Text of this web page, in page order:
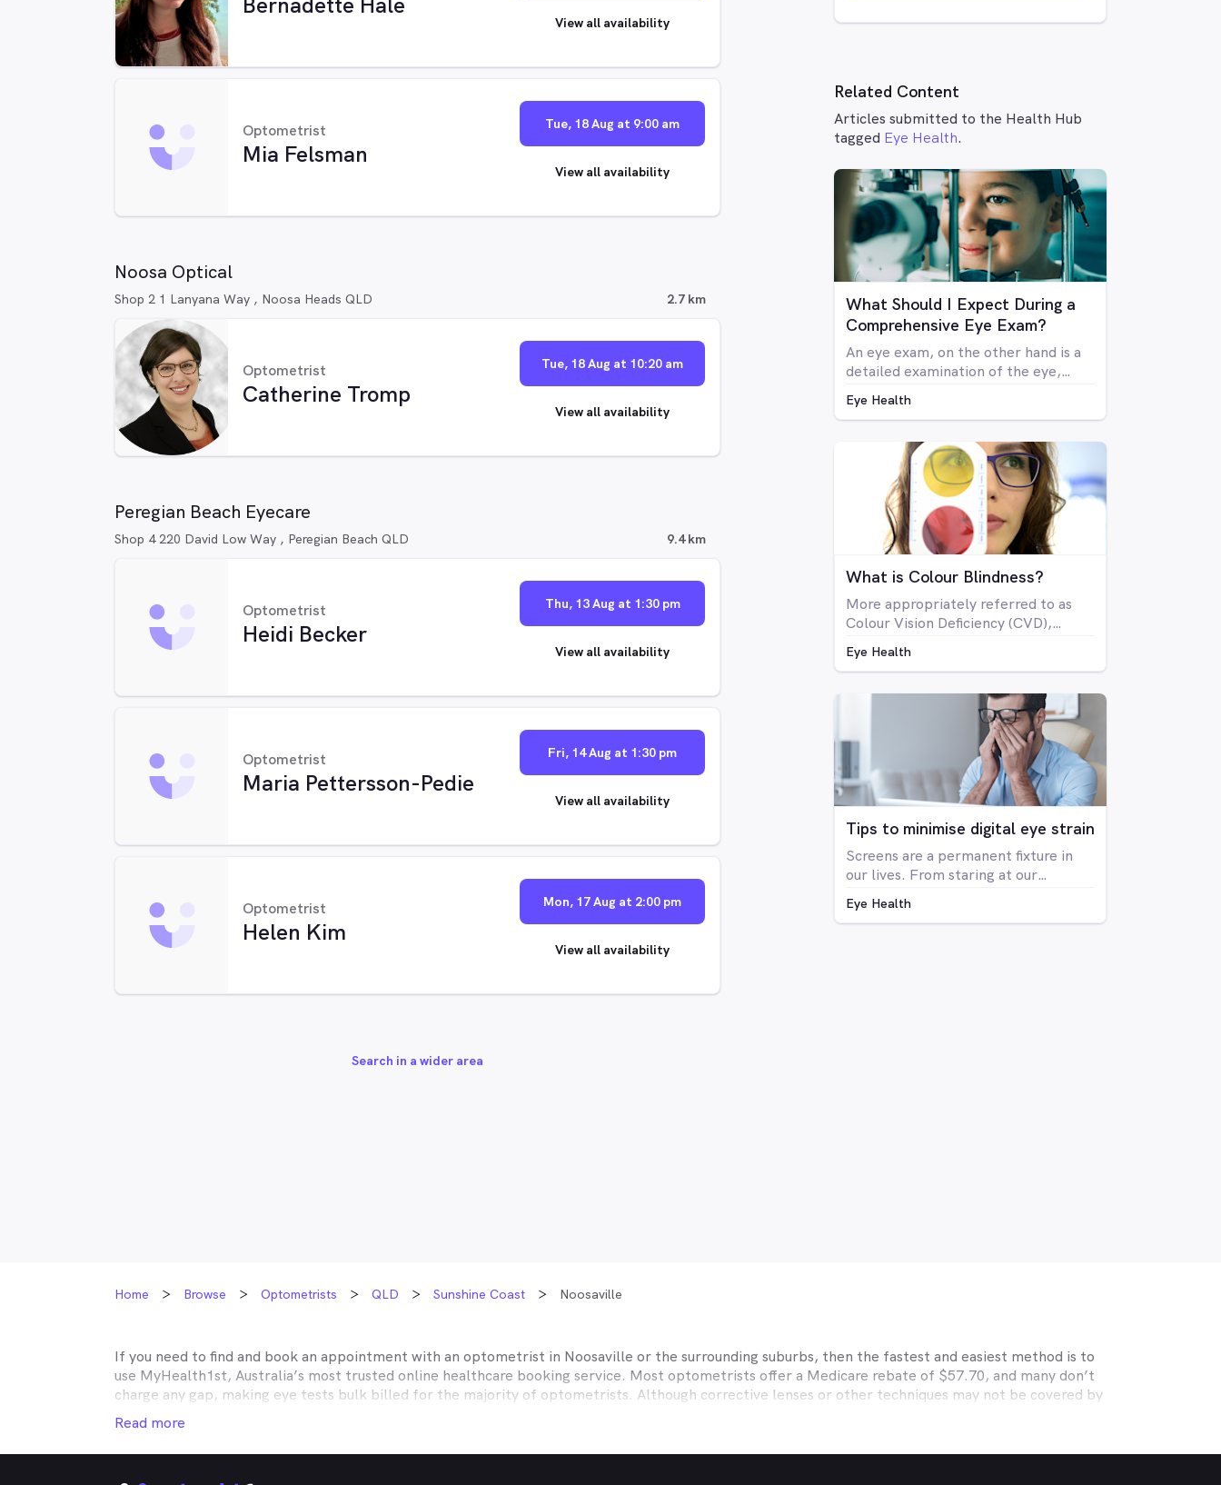
View all availability
Optometrist
Mia Felsman
Tue, 18 Aug at 9:00 am
View all availability
Noosa Optical
Shop 2 1 Lanyana Way , Noosa Heads QLD 2.7 km
Optometrist
Catherine Tromp
Tue, 18 Aug at 10:20 am
View all availability
Peregian Beach Eyecare
Shop 4 220 David Low Way , Peregian Beach QLD 9.4 km
Optometrist
Heidi Becker
Thu, 13 Aug at 1:30 pm
View all availability
Optometrist
Maria Pettersson-Pedie
Fri, 14 Aug at 1:30 pm
View all availability
Optometrist
Helen Kim
Mon, 17 Aug at 2:00 pm
View all availability
Search in a wider area
Related Content
Articles submitted to the Health Hub
tagged Eye Health.
What Should I Expect During a
Comprehensive Eye Exam?
An eye exam, on the other hand is a
detailed examination of the eye,
the eye as well as all aspects of
machines or tools. A vision test may
be included in a comprehensive eye
exam, but in many cases a vision test
may lead an optometrist to perform
a comprehensive eye exam.
Eye Health
What is Colour Blindness?
More appropriately referred to as
Colour Vision Deficiency (CVD),
blindness at all, but rather is a
The condition is far more prevalent
in men than women, with around 8%
of men having some form of CVD and
only around 0.4% of women showing
any signs of CVD.
Eye Health
Tips to minimise digital eye strain
Screens are a permanent fixture in
our lives. From staring at our
watching Netflix series on our
Eye Health
Home Browse Optometrists QLD Sunshine Coast Noosaville
If you need to find and book an appointment with an optometrist in Noosaville or the surrounding suburbs, then the fastest and easiest method is to
use MyHealth1st, Australia’s most trusted online healthcare booking service. Most optometrists offer a Medicare rebate of $57.70, and many don’t
charge any gap, making eye tests bulk billed for the majority of optometrists. Although corrective lenses or other techniques may not be covered by
Medicare, many optometry practices affiliate themselves with private health insurers, such as HCF, BUPA, Medibank, nib, HBF, Australian Unity,
Teachers Health, GMHBA, Defence Health, CBHS and more to offer competitive rebates and affordable eye care. Check with your private optometry
insurance to find out which practices they work with to offer better rebates or other special deals. MyHealth1st makes taking care of your eyes easy.
Read more